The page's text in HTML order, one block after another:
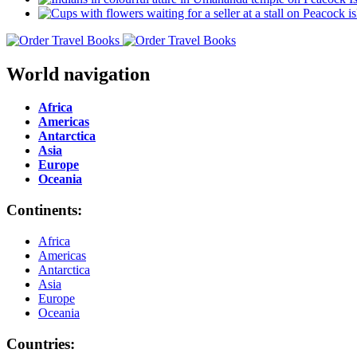
World navigation
Africa
Americas
Antarctica
Asia
Europe
Oceania
Continents:
Africa
Americas
Antarctica
Asia
Europe
Oceania
Countries: